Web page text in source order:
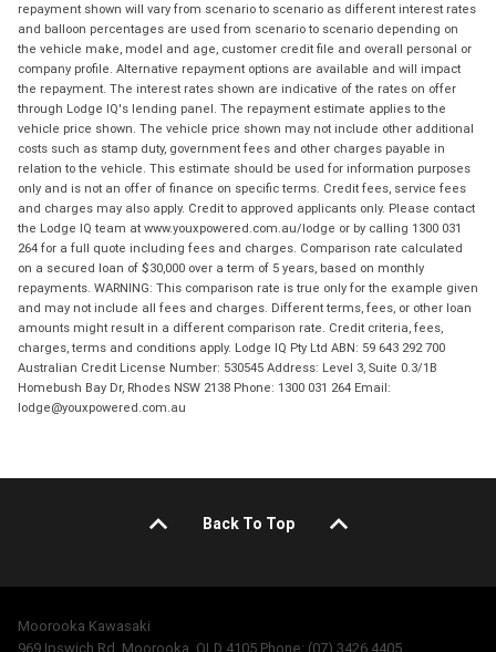
repayment shown will vary from scenario to scenario as different interest rates
and balloon percentages are used from scenario to scenario depending on
the vehicle make, model and age, customer credit file and overall personal or
company profile. Alternative repayment options are available and will impact
the repayment. The interest rates shown are indicative of the rates on offer
through Lodge IQ's lending panel. The repayment estimate applies to the
vehicle price shown. The vehicle price shown may not include other additional
costs such as stamp duty, government fees and other charges payable in
relation to the vehicle. This estimate should be used for information purposes
only and is not an offer of finance on specific terms. Credit fees, service fees
and charges may also apply. Credit to approved applicants only. Please contact
the Lodge IQ team at www.youxpowered.com.au/lodge or by calling 1300 031
264 for a full quote including fees and charges. Comparison rate calculated
on a secured loan of $30,000 over a term of 5 years, based on monthly
repayments. WARNING: This comparison rate is true only for the example given
and may not include all fees and charges. Different terms, fees, or other loan
amounts might result in a different comparison rate. Credit criteria, fees,
charges, terms and conditions apply. Lodge IQ Pty Ltd ABN: 59 643 292 700
Australian Credit License Number: 530545 Address: Level 3, Suite 0.3/1B
Homebush Bay Dr, Rhodes NSW 2138 Phone: 1300 031 264 Email:
lodge@youxpowered.com.au
Back To Top
Moorooka Kawasaki
969 Ipswich Rd, Moorooka, QLD 4105 Phone: (07) 3426 4405